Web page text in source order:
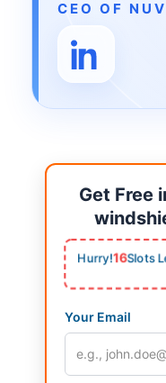
CEO OF
Get Free
Hurry!16Slots
Your Email